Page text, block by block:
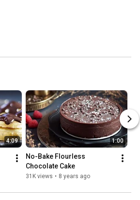
4:09 1:00
No-Bake Flourless
Chocolate Cake
31K views • 8 years ago